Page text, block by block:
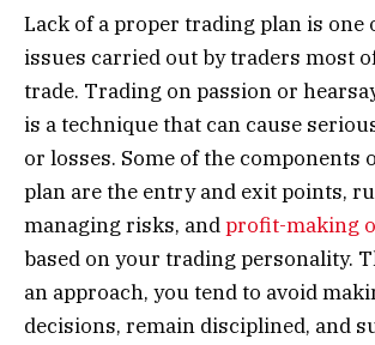
Lack of a proper trading plan is one
issues carried out by traders most
trade. Trading on passion or
is a technique that can cause
or losses. Some of the components
plan are the entry and exit points,
managing risks, andprofit-making
based on your trading personality.
an approach, you tend to avoid
decisions, remain disciplined, and